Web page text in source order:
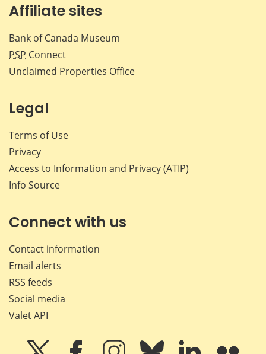
Affiliate sites
Bank of Canada Museum
PSP Connect
Unclaimed Properties Office
Legal
Terms of Use
Privacy
Access to Information and Privacy (ATIP)
Info Source
Connect with us
Contact information
Email alerts
RSS feeds
Social media
Valet API